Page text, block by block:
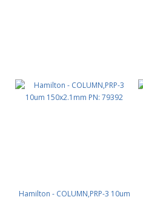
Hamilton - COLUMN,PRP-3 10um